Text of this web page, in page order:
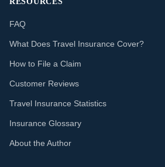
FAQ
What Does Travel Insurance Cover?
How to File a Claim
Customer Reviews
Travel Insurance Statistics
Insurance Glossary
About the Author